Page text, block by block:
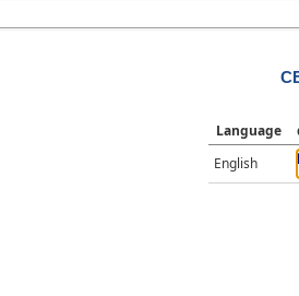
Language
English